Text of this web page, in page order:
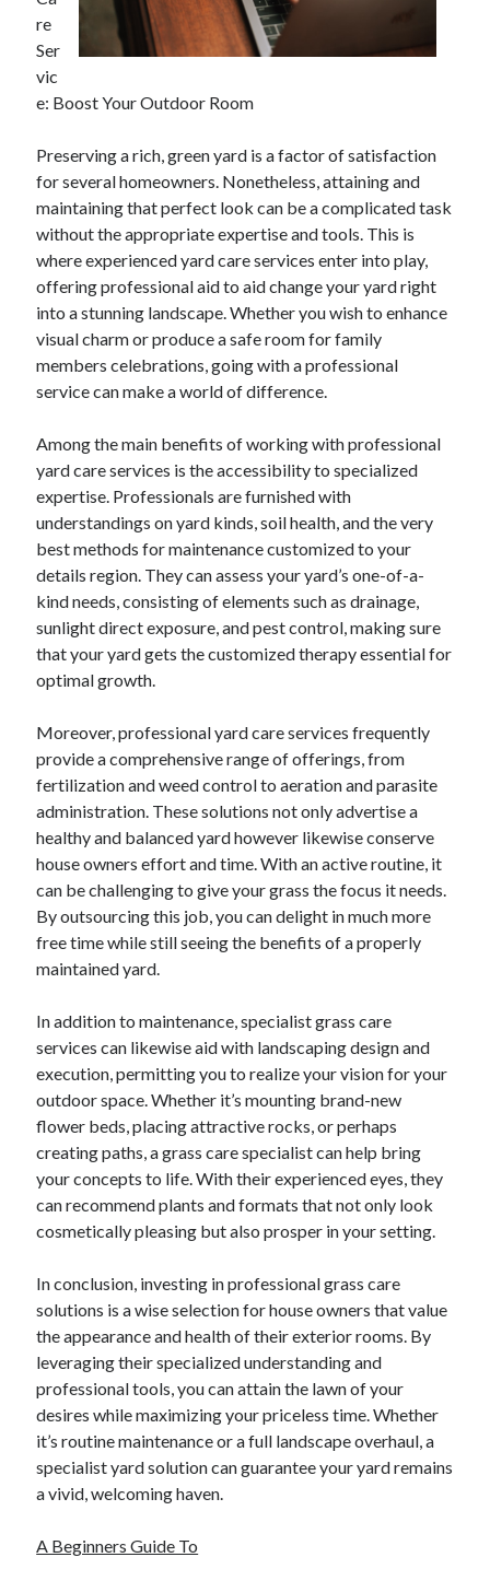
March 2025
February 2025
January 2025
November 2023
October 2023
September 2023
October 2020
September 2020
August 2020
June 2020
May 2020
April 2020
March 2020
January 2020
Categories
Advertising & Marketing
Arts & Entertainment
Auto & Motor
Business Products & Services
Clothing & Fashion
Employment
Foods & Culinary
Health & Fitness
Health Care & Medical
Home Products & Services
Internet Services
Legal
Miscellaneous
Personal Product & Services
Pets & Animals
Real Estate
Software
Sports & Athletics
Technology
Travel
Uncategorized
Web Resources
https://demand.com/ . The role of lead nurturing in the sales
re
Ser
vic
e: Boost Your Outdoor Room
Preserving a rich, green yard is a factor of satisfaction
for several homeowners. Nonetheless, attaining and
maintaining that perfect look can be a complicated task
without the appropriate expertise and tools. This is
where experienced yard care services enter into play,
offering professional aid to aid change your yard right
into a stunning landscape. Whether you wish to enhance
visual charm or produce a safe room for family
members celebrations, going with a professional
service can make a world of difference.
Among the main benefits of working with professional
yard care services is the accessibility to specialized
expertise. Professionals are furnished with
understandings on yard kinds, soil health, and the very
best methods for maintenance customized to your
details region. They can assess your yard’s one-of-a-
kind needs, consisting of elements such as drainage,
sunlight direct exposure, and pest control, making sure
that your yard gets the customized therapy essential for
optimal growth.
Moreover, professional yard care services frequently
provide a comprehensive range of offerings, from
fertilization and weed control to aeration and parasite
administration. These solutions not only advertise a
healthy and balanced yard however likewise conserve
house owners effort and time. With an active routine, it
can be challenging to give your grass the focus it needs.
By outsourcing this job, you can delight in much more
free time while still seeing the benefits of a properly
maintained yard.
In addition to maintenance, specialist grass care
services can likewise aid with landscaping design and
execution, permitting you to realize your vision for your
outdoor space. Whether it’s mounting brand-new
flower beds, placing attractive rocks, or perhaps
creating paths, a grass care specialist can help bring
your concepts to life. With their experienced eyes, they
can recommend plants and formats that not only look
cosmetically pleasing but also prosper in your setting.
In conclusion, investing in professional grass care
solutions is a wise selection for house owners that value
the appearance and health of their exterior rooms. By
leveraging their specialized understanding and
professional tools, you can attain the lawn of your
desires while maximizing your priceless time. Whether
it’s routine maintenance or a full landscape overhaul, a
specialist yard solution can guarantee your yard remains
a vivid, welcoming haven.
A Beginners Guide To